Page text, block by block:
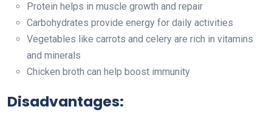
Protein helps in muscle growth and repair
Carbohydrates provide energy for daily activities
Vegetables like carrots and celery are rich in vitamins
and minerals
Chicken broth can help boost immunity
Disadvantages: